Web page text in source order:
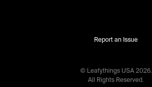
Report an Issue
© Leafythings USA 2026.
All Rights Reserved.